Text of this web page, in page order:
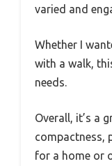
varied and
Whether I
with a walk,
needs.
Overall, it’s a
compactness,
for a home or